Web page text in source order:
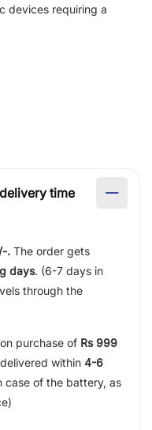
devices requiring a
time
. The order gets
days. (6-7 days in
through the
purchase of Rs 999
within 4-6
case of the battery, as